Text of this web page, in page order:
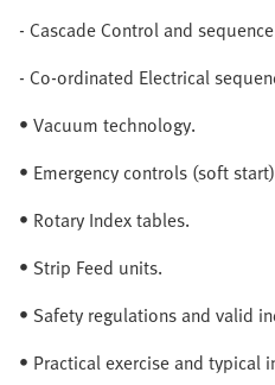
- Cascade Control and
- Co-ordinated Electrical
• Vacuum technology.
• Emergency controls (soft
• Rotary Index tables.
• Strip Feed units.
• Safety regulations and valid
• Practical exercise and typical